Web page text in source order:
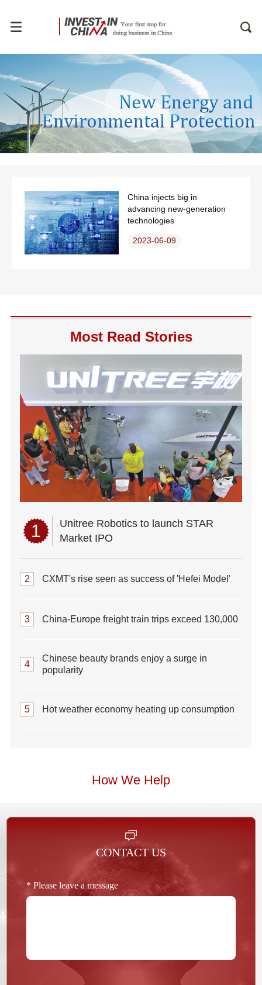
China injects big in
advancing new-generation
technologies
2023-06-09
Most Read Stories
1
Unitree Robotics to launch STAR
Market IPO
2 CXMT's rise seen as success of 'Hefei Model'
3 China-Europe freight train trips exceed 130,000
4
Chinese beauty brands enjoy a surge in
popularity
5 Hot weather economy heating up consumption
How We Help
CONTACT US
* Please leave a message